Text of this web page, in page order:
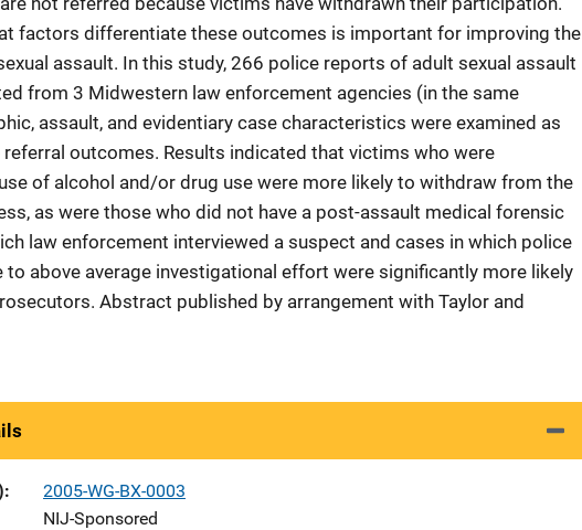
factors differentiate these outcomes is important for improving the
assault. In this study, 266 police reports of adult sexual assault
from 3 Midwestern law enforcement agencies (in the same
assault, and evidentiary case characteristics were examined as
outcomes. Results indicated that victims who were
of alcohol and/or drug use were more likely to withdraw from the
as were those who did not have a post-assault medical forensic
law enforcement interviewed a suspect and cases in which police
to above average investigational effort were significantly more likely
Abstract published by arrangement with Taylor and
2005-WG-BX-0003
NIJ-Sponsored